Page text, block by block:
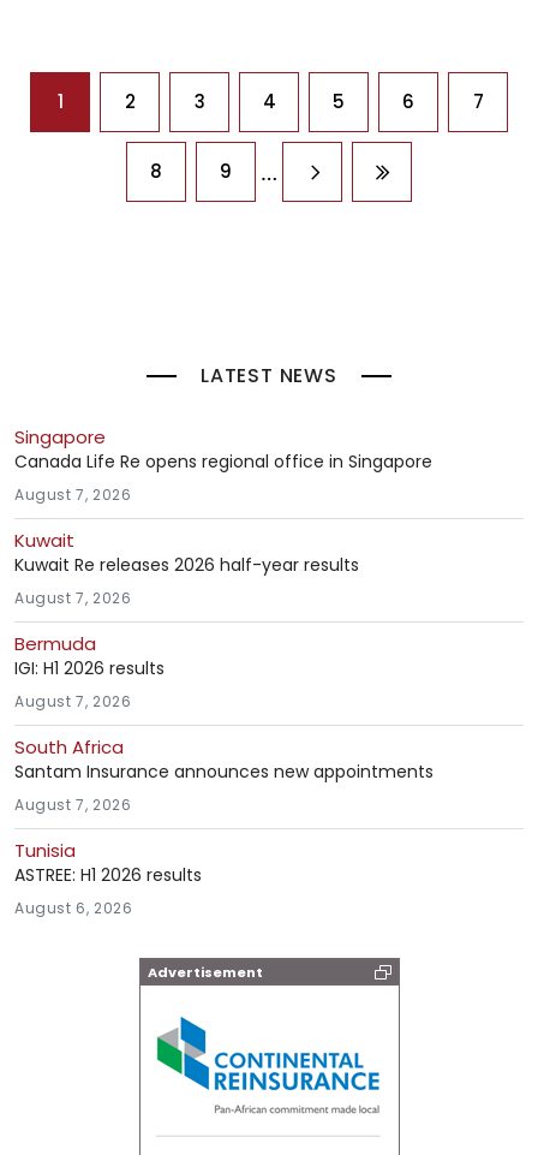
Pagination
1 2 3 4 5 6 7
8 9 … Next pageLast page
LATEST NEWS
Singapore
Canada Life Re opens regional office in Singapore
August 7, 2026
Kuwait
Kuwait Re releases 2026 half-year results
August 7, 2026
Bermuda
IGI: H1 2026 results
August 7, 2026
South Africa
Santam Insurance announces new appointments
August 7, 2026
Tunisia
ASTREE: H1 2026 results
August 6, 2026
Advertisement